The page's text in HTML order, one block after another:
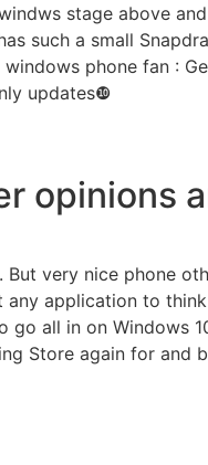
stage above
such a small
phone fan :
updates❿
opinions
very nice phone
application to
all in on Windows
Store again for and